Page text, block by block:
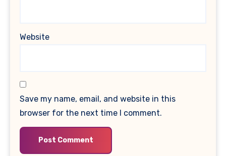
Website
Save my name, email, and website in this
browser for the next time I comment.